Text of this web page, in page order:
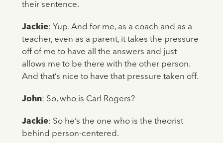
their sentence.
Jackie: Yup. And for me, as a coach and as a
teacher, even as a parent, it takes the pressure
off of me to have all the answers and just
allows me to be there with the other person.
And that’s nice to have that pressure taken off.
John: So, who is Carl Rogers?
Jackie: So he’s the one who is the theorist
behind person-centered.